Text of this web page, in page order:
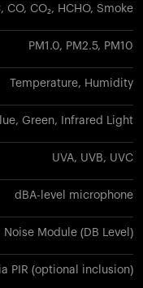
CO, CO₂, HCHO, Smoke
PM1.0, PM2.5, PM10
Temperature, Humidity
Green, Infrared Light
UVA, UVB, UVC
dBA-level microphone
Noise Module (DB Level)
PIR (optional inclusion)